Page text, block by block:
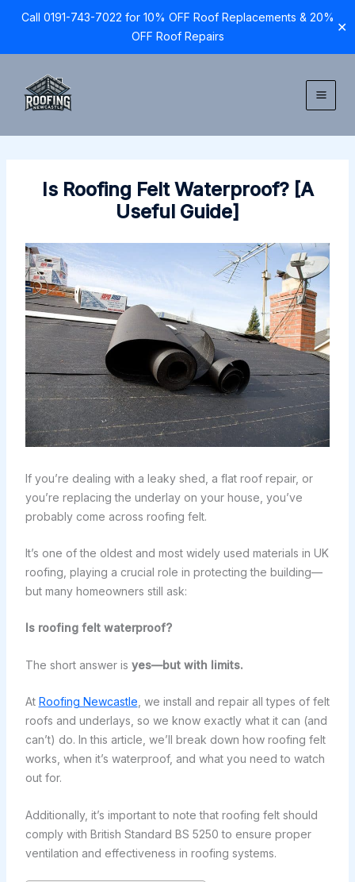
Call 0191-743-7022 for 10% OFF Roof Replacements & 20%
OFF Roof Repairs
✕
content
Is Roofing Felt Waterproof? [A
Useful Guide]
If you’re dealing with a leaky shed, a flat roof repair, or
you’re replacing the underlay on your house, you’ve
probably come across roofing felt.
It’s one of the oldest and most widely used materials in UK
roofing, playing a crucial role in protecting the building—
but many homeowners still ask:
Is roofing felt waterproof?
The short answer is yes—but with limits.
At Roofing Newcastle , we install and repair all types of felt
roofs and underlays, so we know exactly what it can (and
can’t) do. In this article, we’ll break down how roofing felt
works, when it’s waterproof, and what you need to watch
out for.
Additionally, it’s important to note that roofing felt should
comply with British Standard BS 5250 to ensure proper
ventilation and effectiveness in roofing systems.